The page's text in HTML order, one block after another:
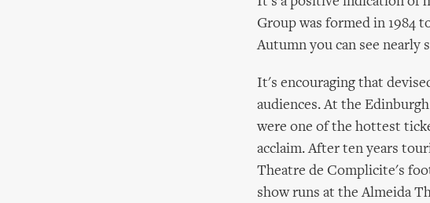
Group was formed in 1984
Autumn you can see nearly
It's encouraging that
audiences. At the
were one of the hottest
acclaim. After ten years
Theatre de Complicite's
show runs at the Almeida